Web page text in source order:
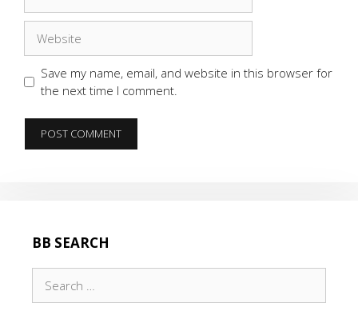
Save my name, email, and website in this browser for
the next time I comment.
BB SEARCH
for: